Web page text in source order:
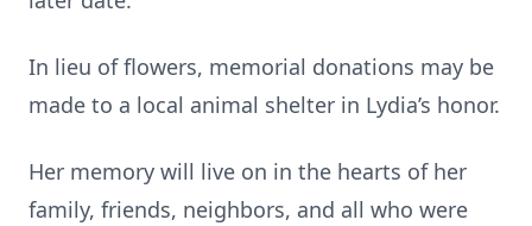
In lieu of flowers, memorial donations may be
made to a local animal shelter in Lydia’s honor.
Her memory will live on in the hearts of her
family, friends, neighbors, and all who were